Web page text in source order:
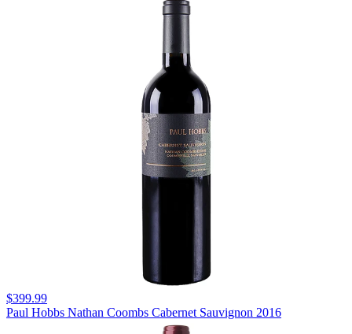
$399.99
Paul Hobbs Nathan Coombs Cabernet Sauvignon 2016